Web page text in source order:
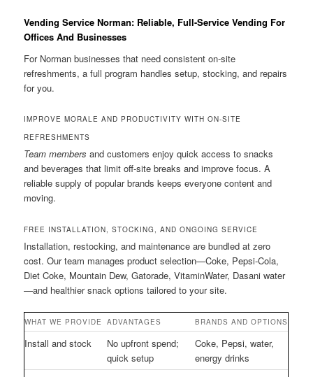
Vending Service Norman: Reliable, Full-Service Vending For
Offices And Businesses
For Norman businesses that need consistent on-site
refreshments, a full program handles setup, stocking, and repairs
for you.
IMPROVE MORALE AND PRODUCTIVITY WITH ON-SITE
REFRESHMENTS
Team members and customers enjoy quick access to snacks
and beverages that limit off-site breaks and improve focus. A
reliable supply of popular brands keeps everyone content and
moving.
FREE INSTALLATION, STOCKING, AND ONGOING SERVICE
Installation, restocking, and maintenance are bundled at zero
cost. Our team manages product selection—Coke, Pepsi-Cola,
Diet Coke, Mountain Dew, Gatorade, VitaminWater, Dasani water
—and healthier snack options tailored to your site.
WHAT WE PROVIDE ADVANTAGES BRANDS AND OPTIONS
Install and stock
No upfront spend;
quick setup
Coke, Pepsi, water,
energy drinks